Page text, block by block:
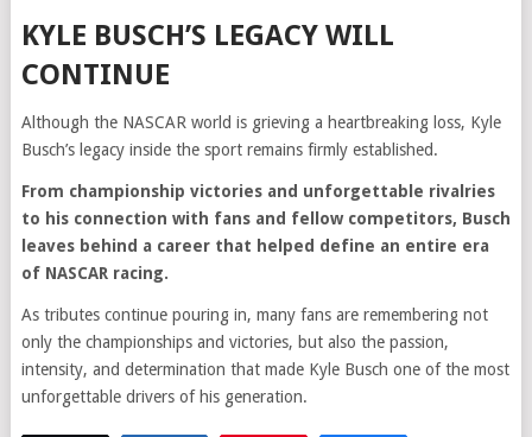
KYLE BUSCH’S LEGACY WILL
CONTINUE
Although the NASCAR world is grieving a heartbreaking loss, Kyle
Busch’s legacy inside the sport remains firmly established.
From championship victories and unforgettable rivalries
to his connection with fans and fellow competitors, Busch
leaves behind a career that helped define an entire era
of NASCAR racing.
As tributes continue pouring in, many fans are remembering not
only the championships and victories, but also the passion,
intensity, and determination that made Kyle Busch one of the most
unforgettable drivers of his generation.